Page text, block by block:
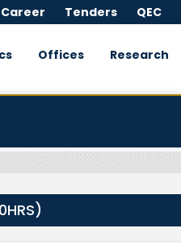
Tenders QEC
Offices Research